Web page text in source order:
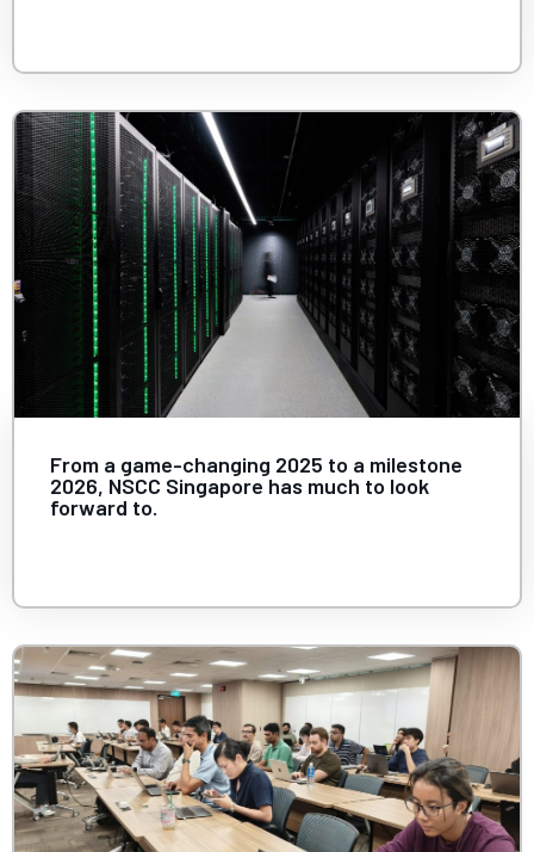
From a game-changing 2025 to a milestone
2026, NSCC Singapore has much to look
forward to.